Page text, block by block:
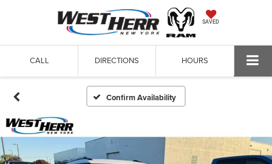
SAVED
CALL DIRECTIONS HOURS
Confirm Availability